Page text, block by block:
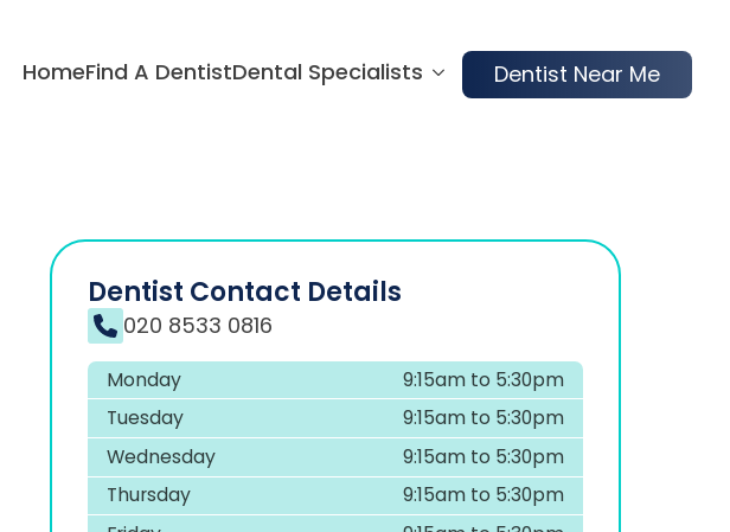
HomeFind A DentistDental Specialists Dentist Near Me
Dentist Contact Details
020 8533 0816
Monday
9:15am to 5:30pm
Tuesday
9:15am to 5:30pm
Wednesday
9:15am to 5:30pm
Thursday
9:15am to 5:30pm